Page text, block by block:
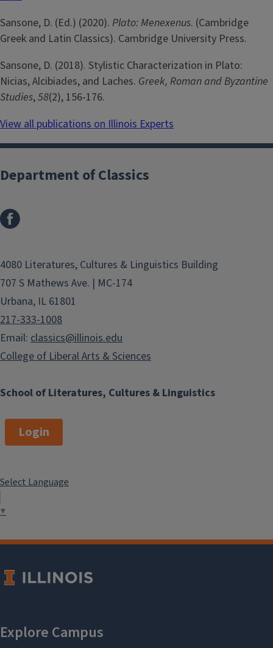
Sansone, D. (Ed.) (2020). Plato: Menexenus. (Cambridge
Greek and Latin Classics). Cambridge University Press.
Sansone, D. (2018). Stylistic Characterization in Plato:
Nicias, Alcibiades, and Laches. Greek, Roman and Byzantine
Studies,58(2), 156-176.
View all publications on Illinois Experts
School of Literatures, Cultures & Linguistics
Department of Classics
4080 Literatures, Cultures & Linguistics Building
707 S Mathews Ave. | MC-174
Urbana, IL 61801
217-333-1008
Email: classics@illinois.edu
College of Liberal Arts & Sciences
Login
Select Language
▼